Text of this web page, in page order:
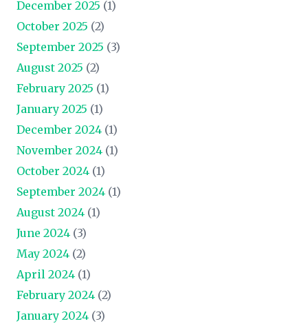
December 2025 (1)
October 2025 (2)
September 2025 (3)
August 2025 (2)
February 2025 (1)
January 2025 (1)
December 2024 (1)
November 2024 (1)
October 2024 (1)
September 2024 (1)
August 2024 (1)
June 2024 (3)
May 2024 (2)
April 2024 (1)
February 2024 (2)
January 2024 (3)